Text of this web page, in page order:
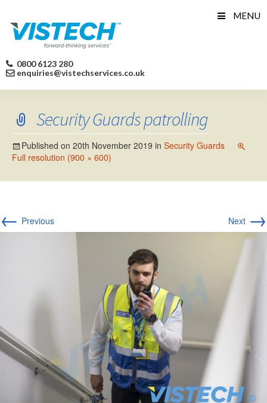
0800 6123 280
enquiries@vistechservices.co.uk
MENU
Security Guards patrolling
Published on 20th November 2019 in Security Guards
Full resolution (900 × 600)
← Previous Next →